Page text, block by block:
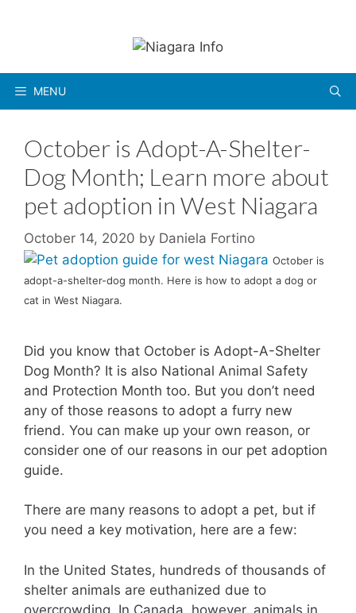
MENU
October is Adopt-A-Shelter-
Dog Month; Learn more about
pet adoption in West Niagara
October 14, 2020 by Daniela Fortino
October is
adopt-a-shelter-dog month. Here is how to adopt a dog or
cat in West Niagara.
Did you know that October is Adopt-A-Shelter
Dog Month? It is also National Animal Safety
and Protection Month too. But you don’t need
any of those reasons to adopt a furry new
friend. You can make up your own reason, or
consider one of our reasons in our pet adoption
guide.
There are many reasons to adopt a pet, but if
you need a key motivation, here are a few:
In the United States, hundreds of thousands of
shelter animals are euthanized due to
overcrowding. In Canada, however, animals in